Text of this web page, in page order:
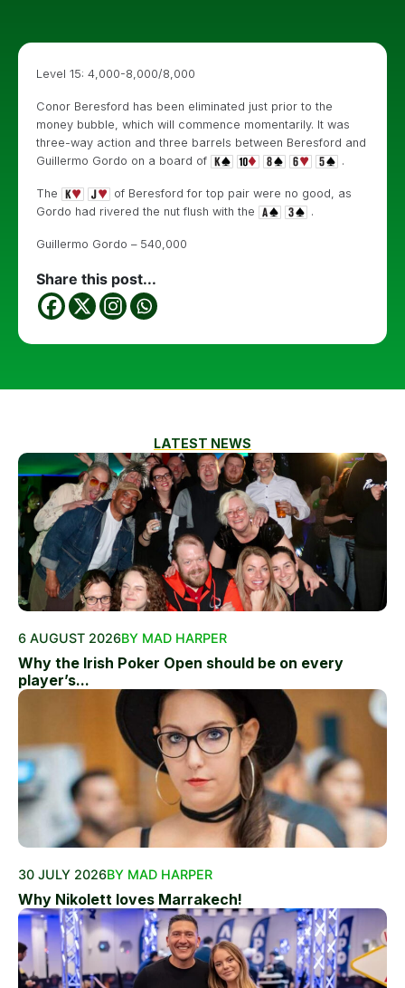
Level 15: 4,000-8,000/8,000
Conor Beresford has been eliminated just prior to the
money bubble, which will commence momentarily. It was
three-way action and three barrels between Beresford and
Guillermo Gordo on a board of
.
The
of Beresford for top pair were no good, as
Gordo had rivered the nut flush with the
.
Guillermo Gordo – 540,000
Share this post...
LATEST NEWS
6 AUGUST 2026BY MAD HARPER
Why the Irish Poker Open should be on every
player’s...
30 JULY 2026BY MAD HARPER
Why Nikolett loves Marrakech!